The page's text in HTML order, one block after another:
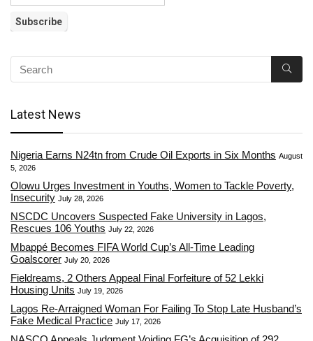
Latest News
Nigeria Earns N24tn from Crude Oil Exports in Six Months August
5, 2026
Olowu Urges Investment in Youths, Women to Tackle Poverty,
Insecurity July 28, 2026
NSCDC Uncovers Suspected Fake University in Lagos,
Rescues 106 Youths July 22, 2026
Mbappé Becomes FIFA World Cup’s All-Time Leading
Goalscorer July 20, 2026
Fieldreams, 2 Others Appeal Final Forfeiture of 52 Lekki
Housing Units July 19, 2026
Lagos Re-Arraigned Woman For Failing To Stop Late Husband’s
Fake Medical Practice July 17, 2026